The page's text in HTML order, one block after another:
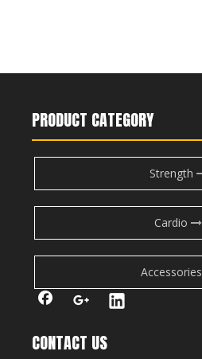
PRODUCT CATEGORY
Strength
Cardio
Accessories
CONTACT US